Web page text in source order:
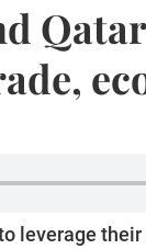
leverage